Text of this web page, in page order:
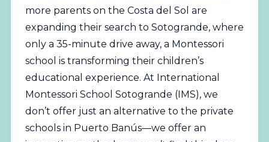
more parents on the Costa del Sol are
expanding their search to Sotogrande, where
only a 35-minute drive away, a Montessori
school is transforming their children’s
educational experience. At International
Montessori School Sotogrande (IMS), we
don’t offer just an alternative to the private
schools in Puerto Banús—we offer an